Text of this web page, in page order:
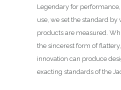
Legendary for
use, we set the standard
products are measured.
the sincerest form of
innovation can produce
exacting standards of the